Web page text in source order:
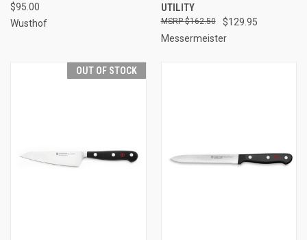
$95.00
Wusthof
UTILITY
$129.95
$162.50
Messermeister
OUT OF STOCK